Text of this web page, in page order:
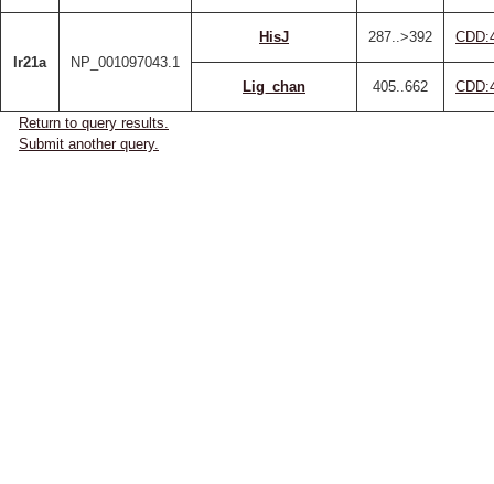
Ir21a NP_001097043.1
HisJ 287..>392
Lig_chan 405..662
Return to query results.
Submit another query.